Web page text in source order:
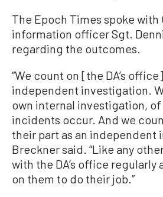
The Epoch Times spoke with
information officer Sgt.
regarding the outcomes.
“We count on [the DA’s
independent investigation.
own internal investigation,
incidents occur. And we
their part as an independent
Breckner said. “Like any
with the DA’s office regularly
on them to do their job.”